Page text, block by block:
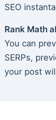
SEO
Rank Math
You can
SERPs,
your post